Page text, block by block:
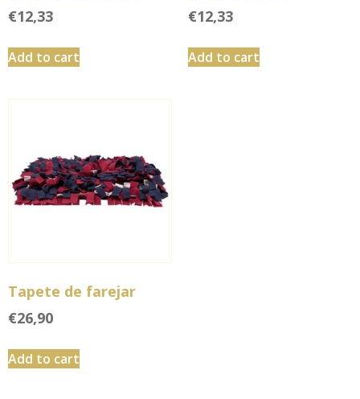
€12,33
Add to cart
€12,33
Add to cart
Tapete de farejar
€26,90
Add to cart